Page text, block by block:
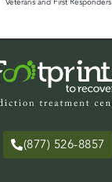
(877) 526-8857